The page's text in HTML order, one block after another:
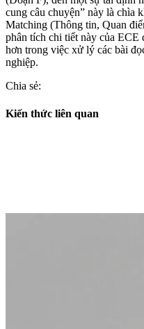
cung câu chuyện” này là chìa
Matching (Thông tin, Quan
phân tích chi tiết này của
hơn trong việc xử lý các bài
nghiệp.
Chia sẻ:
Kiến thức liên quan